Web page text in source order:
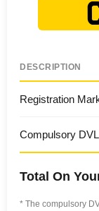
DESCRIPTION
Registration
Compulsory
Total On
* The compulsory